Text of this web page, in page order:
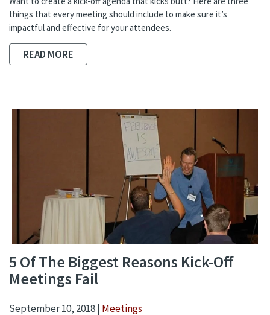
things that every meeting should include to make sure it’s
impactful and effective for your attendees.
READ MORE
5 Of The Biggest Reasons Kick-Off
Meetings Fail
September 10, 2018 | Meetings